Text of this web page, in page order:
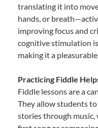
translating it into
hands, or
improving focus and
cognitive stimulation
making it a
Practicing Fiddle
Fiddle lessons are a
They allow students
stories through music,